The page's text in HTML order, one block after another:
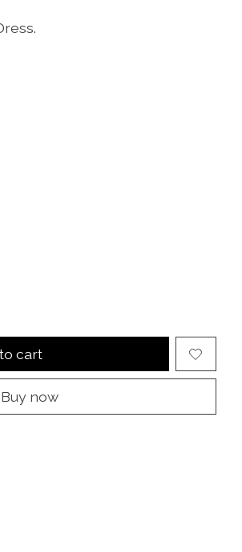
is
cart
Buy now